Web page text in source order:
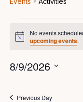
Events
for
August
9,
Notice
No events
upcoming events.
8/9/2026
Select
Previous Day